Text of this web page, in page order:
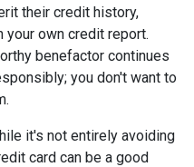
their credit history,
own credit report.
benefactor continues
you don't want to
it's not entirely avoiding
card can be a good